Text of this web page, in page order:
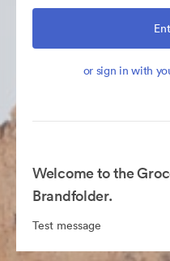
or sign in with
Welcome to the
Brandfolder.
Test message